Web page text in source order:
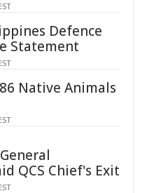
Defence
Statement
Native Animals
QCS Chief's Exit